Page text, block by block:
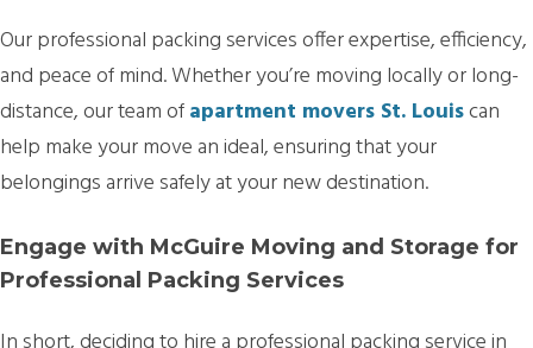
Our professional packing services offer expertise, efficiency,
and peace of mind. Whether you’re moving locally or long-
distance, our team ofapartment movers St. Louiscan
help make your move an ideal, ensuring that your
belongings arrive safely at your new destination.
Engage with McGuire Moving and Storage for
Professional Packing Services